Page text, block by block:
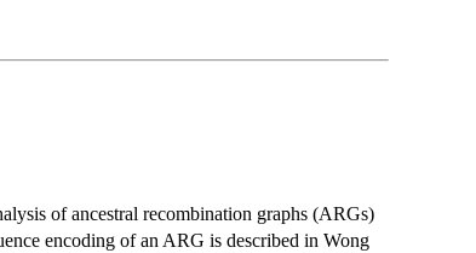
of ancestral recombination graphs (ARGs)
encoding of an ARG is described in Wong